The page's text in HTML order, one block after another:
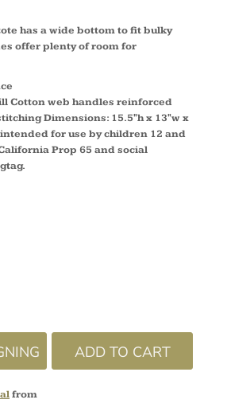
has a wide bottom to fit bulky
offer plenty of room for
Cotton web handles reinforced
Dimensions: 15.5"h x 13"w x
for use by children 12 and
Prop 65 and social
ADD TO CART
from